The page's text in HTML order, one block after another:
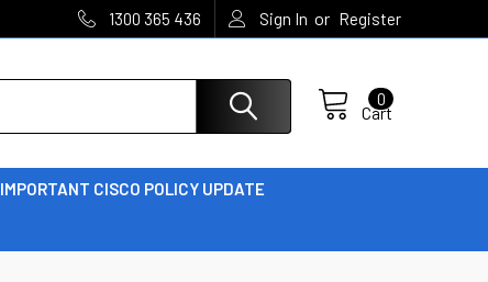
1300 365 436 Sign In or Register
Cart
0
IMPORTANT CISCO POLICY UPDATE